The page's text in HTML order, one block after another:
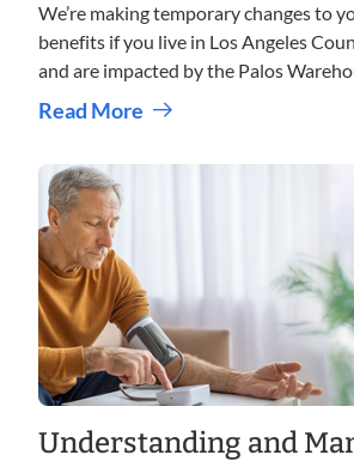
We’re making temporary changes to
benefits if you live in Los Angeles
and are impacted by the Palos
Read More
Understanding and